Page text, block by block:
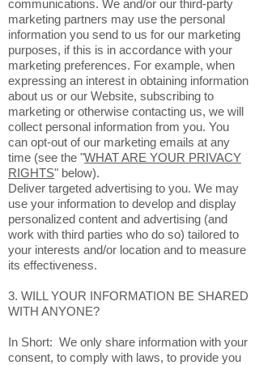
communications. We and/or our third-party
marketing partners may use the personal
information you send to us for our marketing
purposes, if this is in accordance with your
marketing preferences. For example, when
expressing an interest in obtaining information
about us or our Website, subscribing to
marketing or otherwise contacting us, we will
collect personal information from you. You
can opt-out of our marketing emails at any
time (see the "WHAT ARE YOUR PRIVACY
RIGHTS" below).
Deliver targeted advertising to you. We may
use your information to develop and display
personalized content and advertising (and
work with third parties who do so) tailored to
your interests and/or location and to measure
its effectiveness.
3. WILL YOUR INFORMATION BE SHARED
WITH ANYONE?
In Short: We only share information with your
consent, to comply with laws, to provide you